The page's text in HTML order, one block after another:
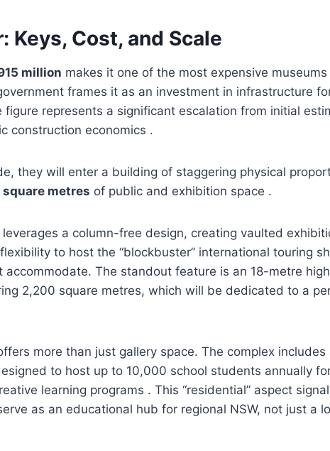
Keys, Cost, and Scale
million makes it one of the most expensive
frames it as an investment in infrastructure
figure represents a significant escalation from initial
construction economics .
they will enter a building of staggering physical
metres of public and exhibition space .
a column-free design, creating vaulted
to host the “blockbuster” international touring
accommodate. The standout feature is an 18-metre
2,200 square metres, which will be dedicated to a
more than just gallery space. The complex
to host up to 10,000 school students annually
learning programs . This “residential” aspect
as an educational hub for regional NSW, not just a